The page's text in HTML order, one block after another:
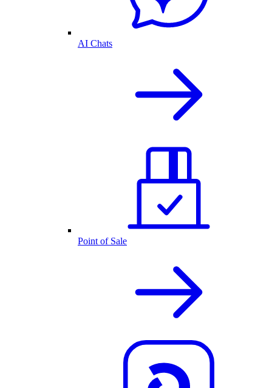
AI Chats
Point of Sale